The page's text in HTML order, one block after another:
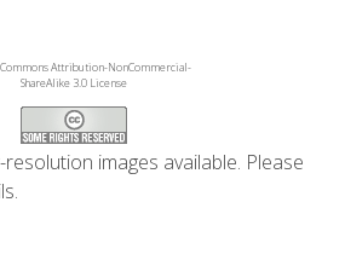
Attribution-NonCommercial-
ShareAlike 3.0 License
images available. Please